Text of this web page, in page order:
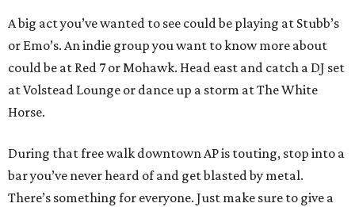
A big act you’ve wanted to see could be playing at Stubb’s
or Emo’s. An indie group you want to know more about
could be at Red 7 or Mohawk. Head east and catch a DJ set
at Volstead Lounge or dance up a storm at The White
Horse.
During that free walk downtown AP is touting, stop into a
bar you’ve never heard of and get blasted by metal.
There’s something for everyone. Just make sure to give a